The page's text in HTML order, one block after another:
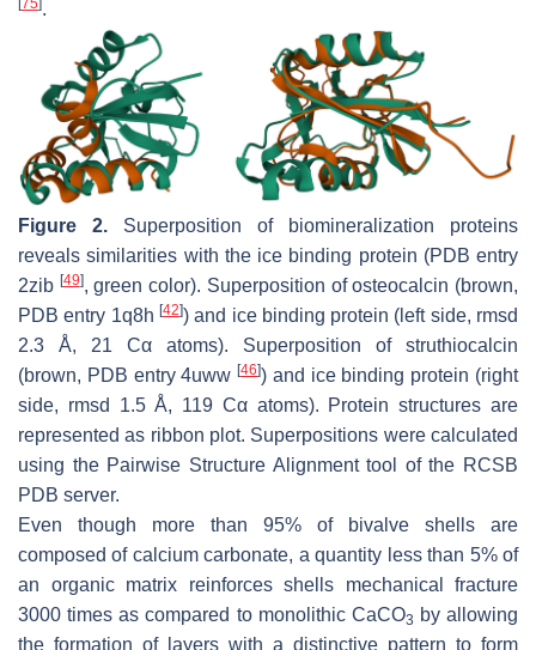
[75].
Figure 2. Superposition of biomineralization proteins
reveals similarities with the ice binding protein (PDB entry
2zib [49], green color). Superposition of osteocalcin (brown,
PDB entry 1q8h [42]) and ice binding protein (left side, rmsd
2.3 Å, 21 Cα atoms). Superposition of struthiocalcin
(brown, PDB entry 4uww[46]) and ice binding protein (right
side, rmsd 1.5 Å, 119 Cα atoms). Protein structures are
represented as ribbon plot. Superpositions were calculated
using the Pairwise Structure Alignment tool of the RCSB
PDB server.
Even though more than 95% of bivalve shells are
composed of calcium carbonate, a quantity less than 5% of
an organic matrix reinforces shells mechanical fracture
3000 times as compared to monolithic CaCO3 by allowing
the formation of layers with a distinctive pattern to form